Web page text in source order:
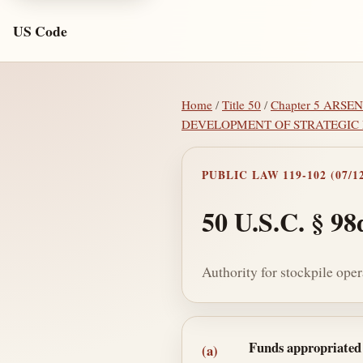
US Code
Home /Title 50 /Chapter 5
DEVELOPMENT OF
PUBLIC LAW 119-102 (07/
50 U.S.C. §
Authority for stockpile
Section text and
(a)
Funds